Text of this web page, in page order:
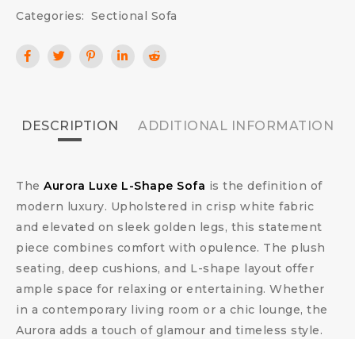
Categories: Sectional Sofa
DESCRIPTION ADDITIONAL INFORMATION
The Aurora Luxe L-Shape Sofa is the definition of
modern luxury. Upholstered in crisp white fabric
and elevated on sleek golden legs, this statement
piece combines comfort with opulence. The plush
seating, deep cushions, and L-shape layout offer
ample space for relaxing or entertaining. Whether
in a contemporary living room or a chic lounge, the
Aurora adds a touch of glamour and timeless style.